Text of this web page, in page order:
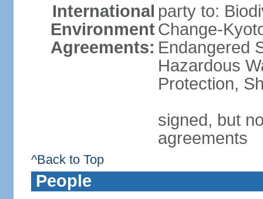
International
Environment
Agreements:
party to:
Change-
Endangered
Hazardous
Protection,
signed, but
agreements
^Back to Top
People